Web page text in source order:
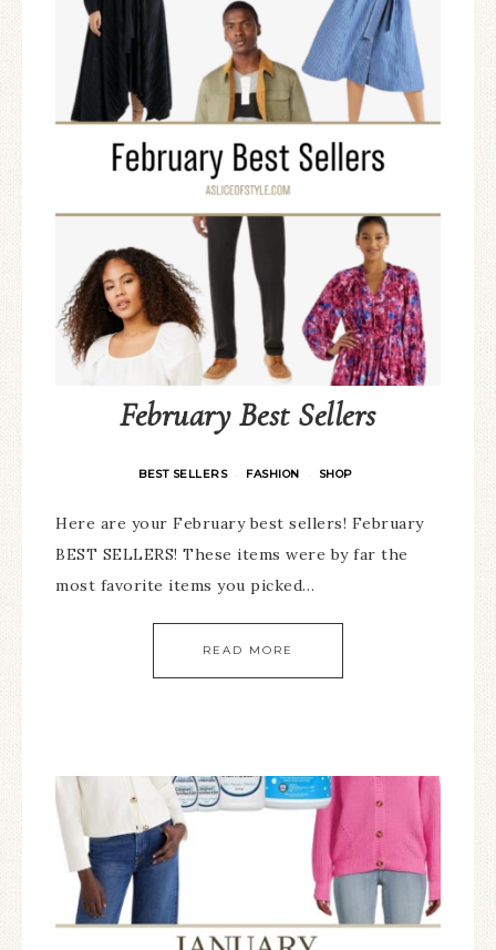
February Best Sellers
BEST SELLERS · FASHION · SHOP
Here are your February best sellers! February
BEST SELLERS! These items were by far the
most favorite items you picked…
READ MORE